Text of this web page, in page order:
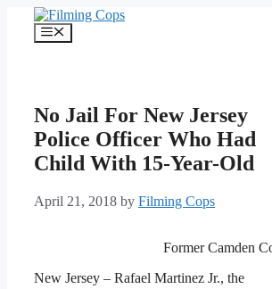
content
Menu
No Jail For New Jersey
Police Officer Who Had
Child With 15-Year-Old
April 21, 2018 by Filming Cops
Former Camden
New Jersey – Rafael Martinez Jr., the